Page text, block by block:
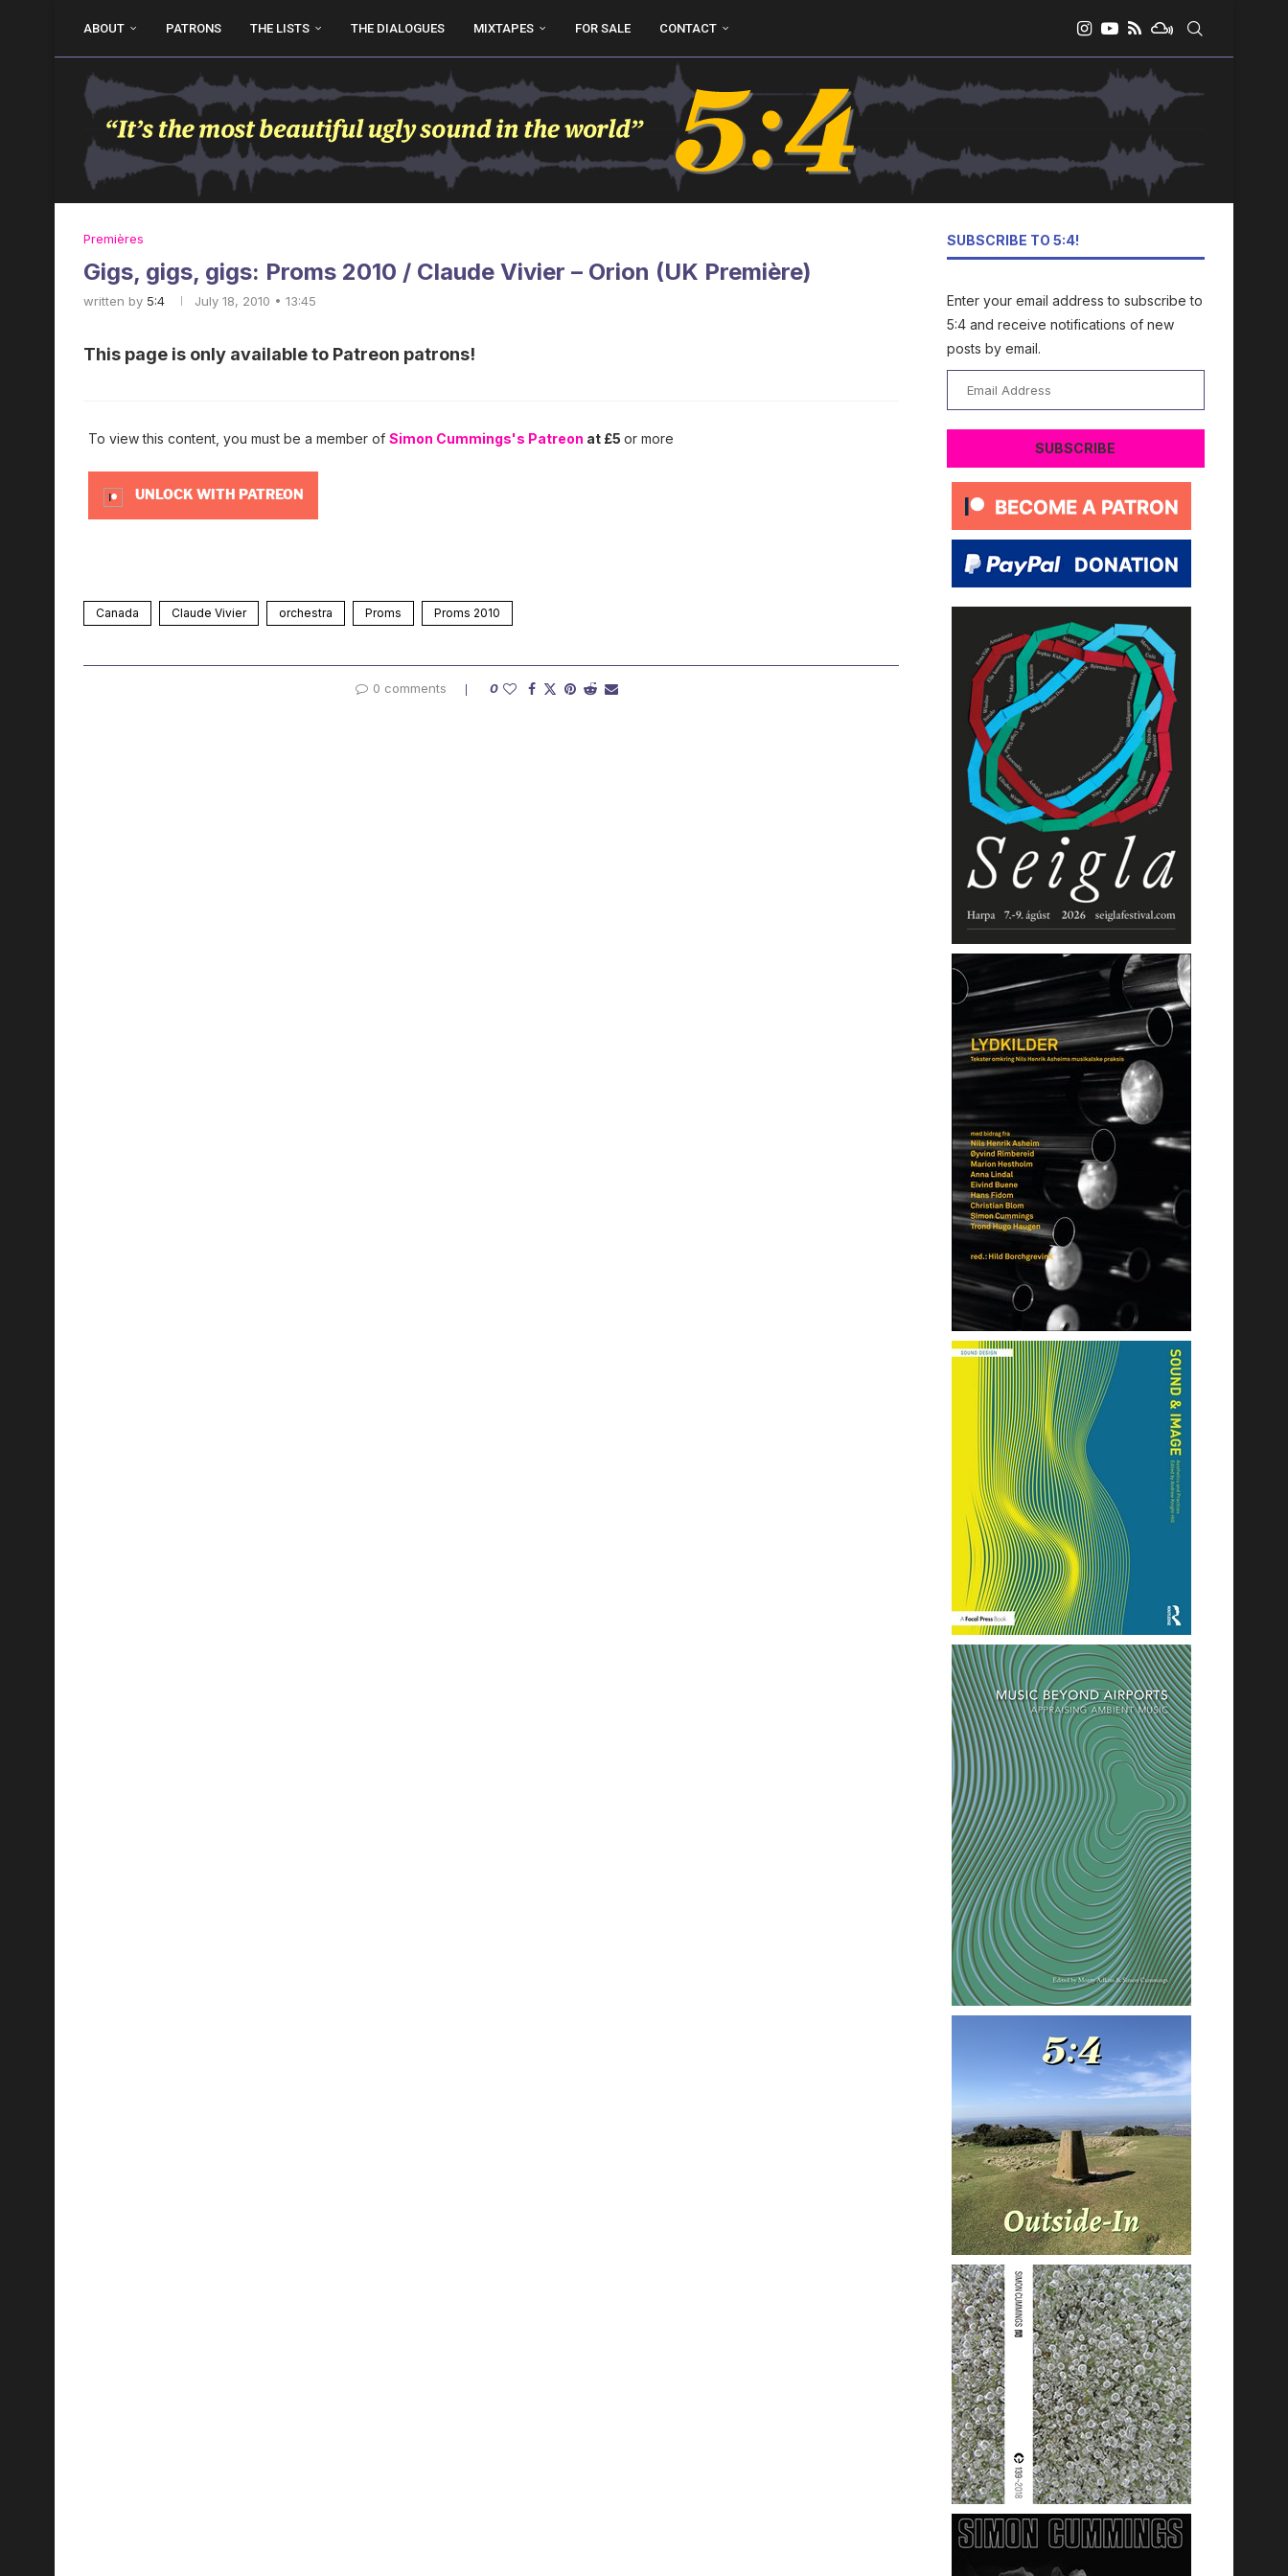
ABOUT PATRONS THE LISTS THE DIALOGUES MIXTAPES FOR SALE CONTACT
Premières
Gigs, gigs, gigs: Proms 2010 / Claude Vivier – Orion (UK Première)
written by 5:4 July 18, 2010 • 13:45
This page is only available to Patreon patrons!
To view this content, you must be a member of Simon Cummings's Patreon at £5 or more
UNLOCK WITH PATREON
Canada Claude Vivier orchestra Proms Proms 2010
0 comments 0
SUBSCRIBE TO 5:4!
Enter your email address to subscribe to
5:4 and receive notifications of new
posts by email.
Address
SUBSCRIBE